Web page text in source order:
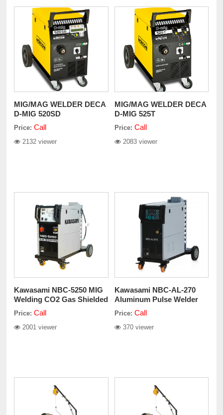
MIG/MAG WELDER DECA
D-MIG 520SD
Price: Call
2132 viewer
MIG/MAG WELDER DECA
D-MIG 525T
Price: Call
2083 viewer
Kawasami NBC-5250 MIG
Welding CO2 Gas Shielded
Machine 220V
Price: Call
2001 viewer
Kawasami NBC-AL-270
Aluminum Pulse Welder
Price: Call
370 viewer